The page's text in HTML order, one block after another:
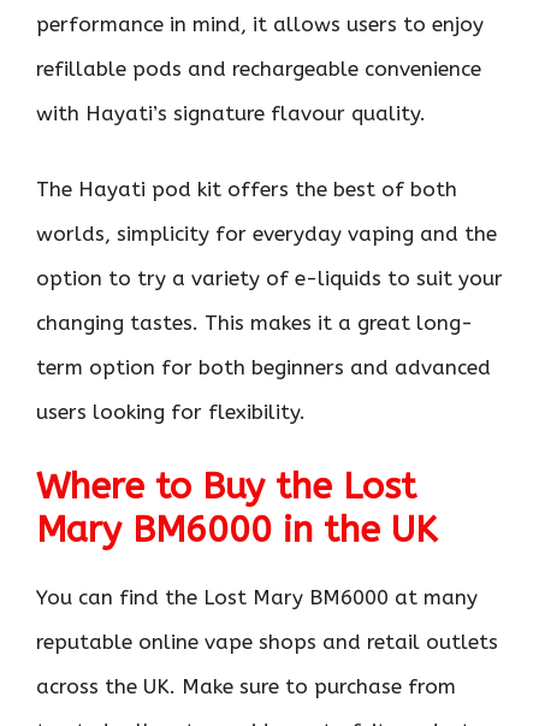
performance in mind, it allows users to enjoy
refillable pods and rechargeable convenience
with Hayati’s signature flavour quality.
The Hayati pod kit offers the best of both
worlds, simplicity for everyday vaping and the
option to try a variety of e-liquids to suit your
changing tastes. This makes it a great long-
term option for both beginners and advanced
users looking for flexibility.
Where to Buy the Lost
Mary BM6000 in the UK
You can find the Lost Mary BM6000 at many
reputable online vape shops and retail outlets
across the UK. Make sure to purchase from